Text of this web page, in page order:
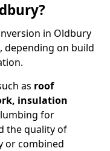
in Oldbury
, depending on build
as roof
insulation
for
the quality of
or combined